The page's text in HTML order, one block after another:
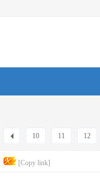
10 11 12
[Copy link]